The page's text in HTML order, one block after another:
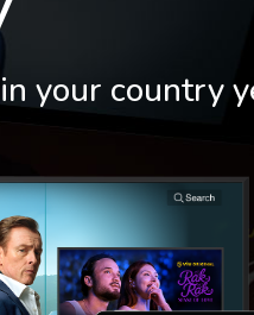
your country